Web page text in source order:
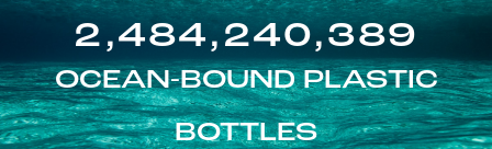
2,484,240,389
OCEAN-BOUND PLASTIC
BOTTLES